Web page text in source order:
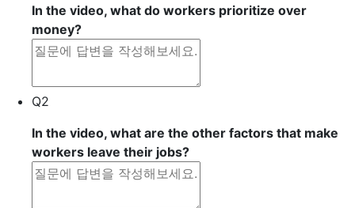
In the video, what do workers prioritize over
money?
Q2
In the video, what are the other factors that make
workers leave their jobs?